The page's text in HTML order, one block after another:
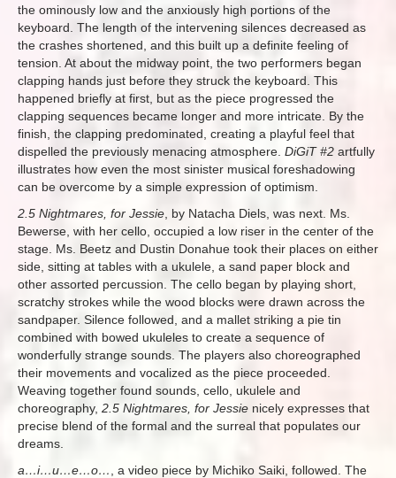
the ominously low and the anxiously high portions of the
keyboard. The length of the intervening silences decreased as
the crashes shortened, and this built up a definite feeling of
tension. At about the midway point, the two performers began
clapping hands just before they struck the keyboard. This
happened briefly at first, but as the piece progressed the
clapping sequences became longer and more intricate. By the
finish, the clapping predominated, creating a playful feel that
dispelled the previously menacing atmosphere. DiGiT #2 artfully
illustrates how even the most sinister musical foreshadowing
can be overcome by a simple expression of optimism.
2.5 Nightmares, for Jessie , by Natacha Diels, was next. Ms.
Bewerse, with her cello, occupied a low riser in the center of the
stage. Ms. Beetz and Dustin Donahue took their places on either
side, sitting at tables with a ukulele, a sand paper block and
other assorted percussion. The cello began by playing short,
scratchy strokes while the wood blocks were drawn across the
sandpaper. Silence followed, and a mallet striking a pie tin
combined with bowed ukuleles to create a sequence of
wonderfully strange sounds. The players also choreographed
their movements and vocalized as the piece proceeded.
Weaving together found sounds, cello, ukulele and
choreography, 2.5 Nightmares, for Jessie nicely expresses that
precise blend of the formal and the surreal that populates our
dreams.
a…i…u…e…o…
, a video piece by Michiko Saiki, followed. The